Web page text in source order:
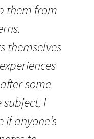
them from
themselves
some
I
if anyone’s